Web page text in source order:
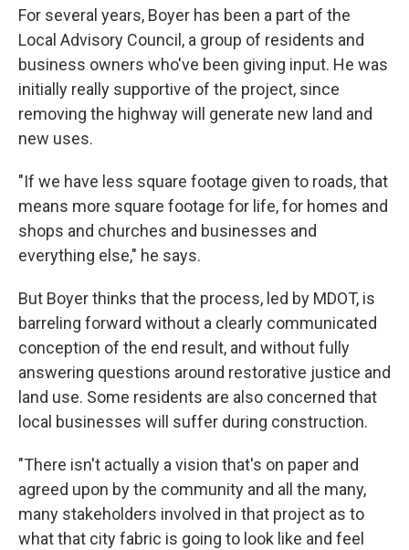
For several years, Boyer has been a part of the
Local Advisory Council, a group of residents and
business owners who've been giving input. He was
initially really supportive of the project, since
removing the highway will generate new land and
new uses.
"If we have less square footage given to roads, that
means more square footage for life, for homes and
shops and churches and businesses and
everything else," he says.
But Boyer thinks that the process, led by MDOT, is
barreling forward without a clearly communicated
conception of the end result, and without fully
answering questions around restorative justice and
land use. Some residents are also concerned that
local businesses will suffer during construction.
"There isn't actually a vision that's on paper and
agreed upon by the community and all the many,
many stakeholders involved in that project as to
what that city fabric is going to look like and feel